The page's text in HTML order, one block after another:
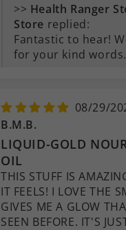
>>
Store replied:
Fantastic to hear!
for your kind words.
08/29/
B.M.B.
LIQUID-GOLD
OIL
THIS STUFF IS
IT FEELS! I LOVE THE
GIVES ME A GLOW
SEEN BEFORE. IT'S